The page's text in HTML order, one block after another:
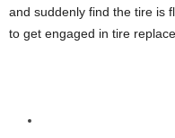
and suddenly find the tire is
to get engaged in tire